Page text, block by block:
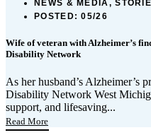
NEWS & MEDIA,
POSTED: 05/26
Wife of veteran with Alzheimer’s
Disability Network
As her husband’s Alzheimer’s
Disability Network West
support, and lifesaving...
Read More